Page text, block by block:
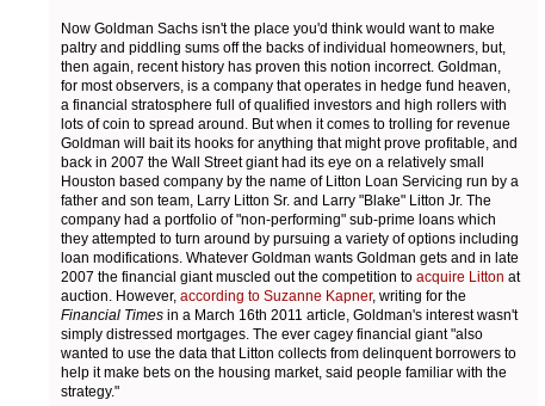
Now Goldman Sachs isn't the place you'd think would want to make
paltry and piddling sums off the backs of individual homeowners, but,
then again, recent history has proven this notion incorrect. Goldman,
for most observers, is a company that operates in hedge fund heaven,
a financial stratosphere full of qualified investors and high rollers with
lots of coin to spread around. But when it comes to trolling for revenue
Goldman will bait its hooks for anything that might prove profitable, and
back in 2007 the Wall Street giant had its eye on a relatively small
Houston based company by the name of Litton Loan Servicing run by a
father and son team, Larry Litton Sr. and Larry "Blake" Litton Jr. The
company had a portfolio of "non-performing" sub-prime loans which
they attempted to turn around by pursuing a variety of options including
loan modifications. Whatever Goldman wants Goldman gets and in late
2007 the financial giant muscled out the competition to acquire Litton at
auction. However, according to Suzanne Kapner, writing for the
Financial Times in a March 16th 2011 article, Goldman's interest wasn't
simply distressed mortgages. The ever cagey financial giant "also
wanted to use the data that Litton collects from delinquent borrowers to
help it make bets on the housing market, said people familiar with the
strategy."